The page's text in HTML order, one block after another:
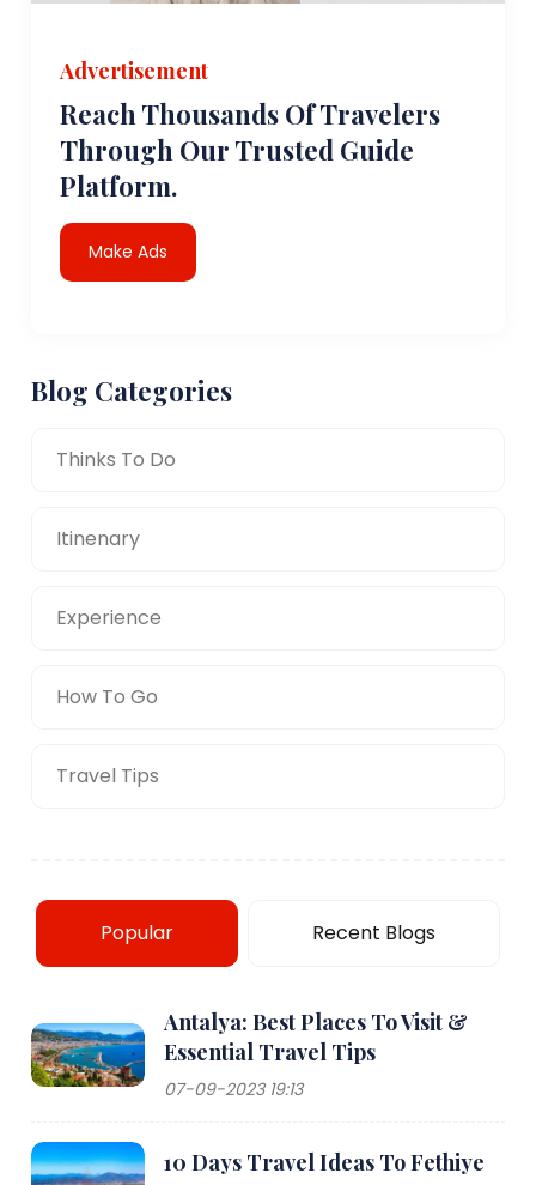
Advertisement
Reach Thousands Of Travelers
Through Our Trusted Guide
Platform.
Make Ads
Blog Categories
Thinks To Do
Itinenary
Experience
How To Go
Travel Tips
Popular Recent Blogs
Antalya: Best Places To Visit &
Essential Travel Tips
07-09-2023 19:13
10 Days Travel Ideas To Fethiye